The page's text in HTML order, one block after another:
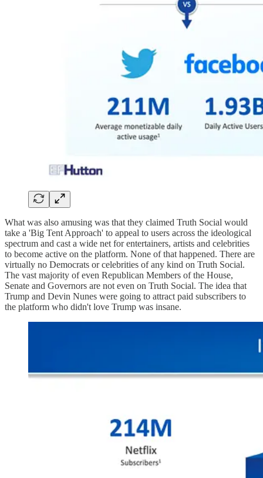
What was also amusing was that they claimed Truth Social would
take a 'Big Tent Approach' to appeal to users across the ideological
spectrum and cast a wide net for entertainers, artists and celebrities
to become active on the platform. None of that happened. There are
virtually no Democrats or celebrities of any kind on Truth Social.
The vast majority of even Republican Members of the House,
Senate and Governors are not even on Truth Social. The idea that
Trump and Devin Nunes were going to attract paid subscribers to
the platform who didn't love Trump was insane.